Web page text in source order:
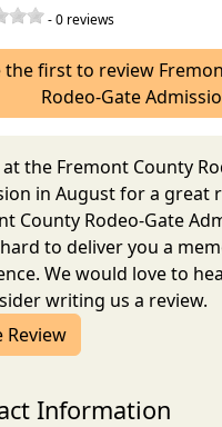
-0 reviews
the first to review
Rodeo-Gate
at the Fremont County
in August for a great
County Rodeo-Gate
to deliver you a
We would love to
writing us a review.
Review
Information